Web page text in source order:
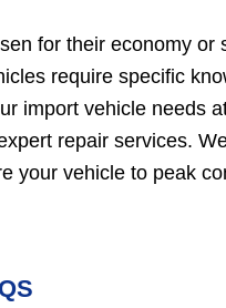
for their economy or
require specific
import vehicle needs
repair services.
your vehicle to peak